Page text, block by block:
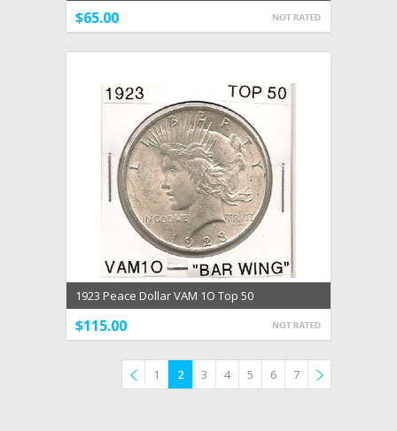
$65.00
1923 Peace Dollar VAM 1O Top 50
$115.00
1 2 3 4 5 6
7